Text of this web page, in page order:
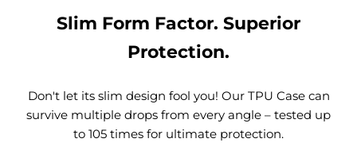
Slim Form Factor. Superior
Protection.
Don't let its slim design fool you! Our TPU Case can
survive multiple drops from every angle – tested up
to 105 times for ultimate protection.